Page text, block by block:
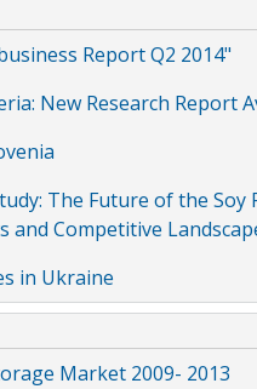
Report Q2 2014"
New Research Report
The Future of the
and Competitive
in Ukraine
Market 2009- 2013